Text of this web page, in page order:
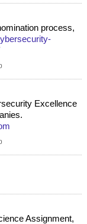
process,
Excellence
Assignment,